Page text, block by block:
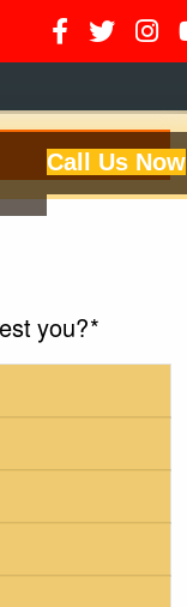
Call Us Now